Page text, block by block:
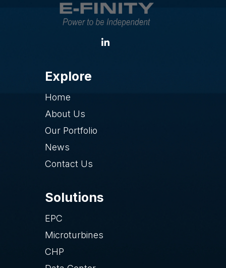
Explore
Home
About Us
Our Portfolio
News
Contact Us
Solutions
EPC
Microturbines
CHP